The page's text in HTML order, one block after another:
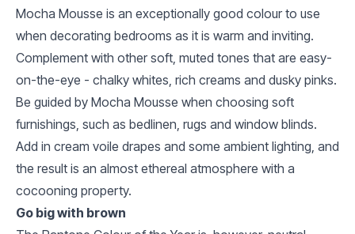
Mocha Mousse is an exceptionally good colour to use
when decorating bedrooms as it is warm and inviting.
Complement with other soft, muted tones that are easy-
on-the-eye - chalky whites, rich creams and dusky pinks.
Be guided by Mocha Mousse when choosing soft
furnishings, such as bedlinen, rugs and window blinds.
Add in cream voile drapes and some ambient lighting, and
the result is an almost ethereal atmosphere with a
cocooning property.
Go big with brown